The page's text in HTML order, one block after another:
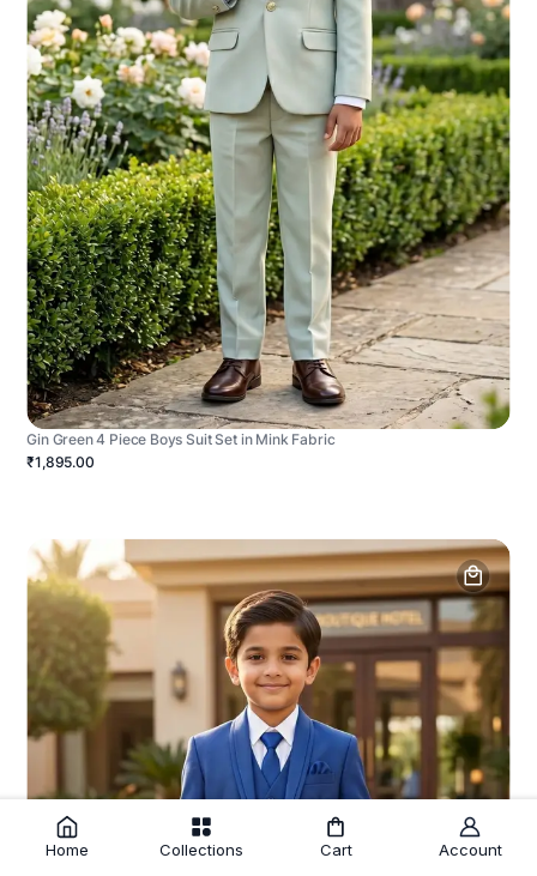
Gin Green 4 Piece Boys Suit Set in Mink Fabric
₹1,895.00
Home Collections Cart Account